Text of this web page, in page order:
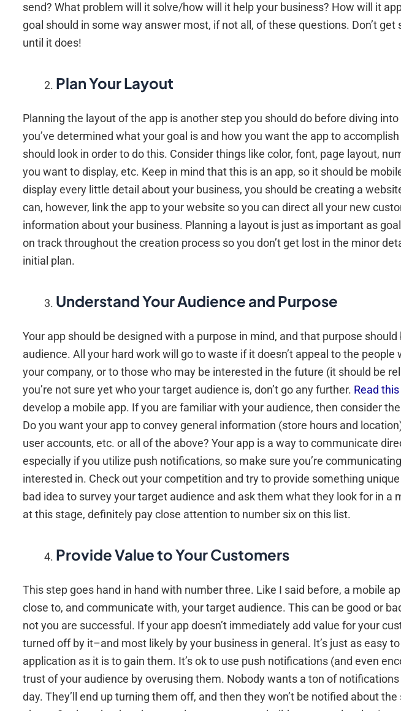
send? What problem will it solve/how will it help your business? How will it
goal should in some way answer most, if not all, of these questions. Don’t
until it does!
Plan Your Layout
Planning the layout of the app is another step you should do before diving
you’ve determined what your goal is and how you want the app to
should look in order to do this. Consider things like color, font, page layout,
you want to display, etc. Keep in mind that this is an app, so it should be
display every little detail about your business, you should be creating a
can, however, link the app to your website so you can direct all your new
information about your business. Planning a layout is just as important as
on track throughout the creation process so you don’t get lost in the minor
initial plan.
Understand Your Audience and Purpose
Your app should be designed with a purpose in mind, and that purpose
audience. All your hard work will go to waste if it doesn’t appeal to the
your company, or to those who may be interested in the future (it should be
you’re not sure yet who your target audience is, don’t go any further. Read
develop a mobile app. If you are familiar with your audience, then consider
Do you want your app to convey general information (store hours and
user accounts, etc. or all of the above? Your app is a way to communicate
especially if you utilize push notifications, so make sure you’re
interested in. Check out your competition and try to provide something unique
bad idea to survey your target audience and ask them what they look for in a
at this stage, definitely pay close attention to number six on this list.
Provide Value to Your Customers
This step goes hand in hand with number three. Like I said before, a mobile
close to, and communicate with, your target audience. This can be good or
not you are successful. If your app doesn’t immediately add value for your
turned off by it–and most likely by your business in general. It’s just as easy
application as it is to gain them. It’s ok to use push notifications (and even
trust of your audience by overusing them. Nobody wants a ton of
day. They’ll end up turning them off, and then they won’t be notified about